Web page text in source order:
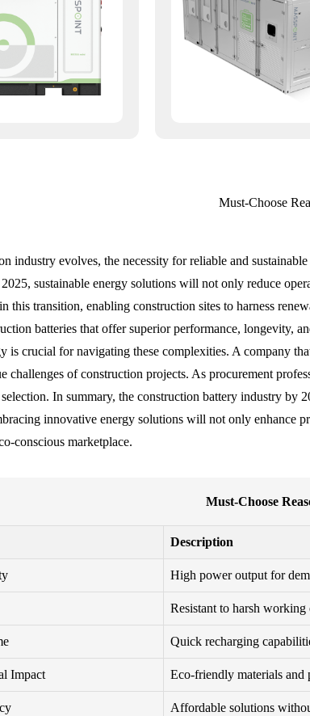
Must-Choose
industry evolves, the necessity for reliable and
sustainable energy solutions will not only reduce
this transition, enabling construction sites to harness
batteries that offer superior performance, longevity,
is crucial for navigating these complexities. A company
challenges of construction projects. As procurement
In summary, the construction battery industry by
innovative energy solutions will not only enhance
conscious marketplace.
Must-Choose
Description
High power output for
Resistant to harsh
Quick recharging
Impact Eco-friendly materials and
Affordable solutions